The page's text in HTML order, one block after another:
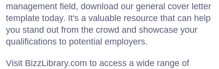
management field, download our general cover letter
template today. It's a valuable resource that can help
you stand out from the crowd and showcase your
qualifications to potential employers.
Visit BizzLibrary.com to access a wide range of